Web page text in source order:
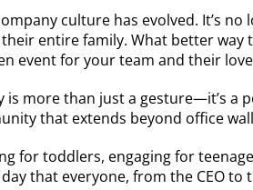
culture has evolved. It’s
entire family. What better
event for your team and their
more than just a gesture—it’s a
that extends beyond office
for toddlers, engaging for
that everyone, from the CEO